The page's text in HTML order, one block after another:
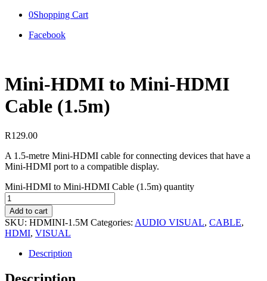
0Shopping Cart
Facebook
Mini-HDMI to Mini-HDMI
Cable (1.5m)
R129.00
A 1.5-metre Mini-HDMI cable for connecting devices that have a
Mini-HDMI port to a compatible display.
Mini-HDMI to Mini-HDMI Cable (1.5m) quantity
Add to cart
SKU: HDMINI-1.5M Categories: AUDIO VISUAL, CABLE,
HDMI, VISUAL
Description